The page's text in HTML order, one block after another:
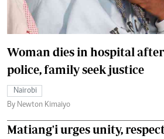
Woman dies in hospital
police, family seek justice
Nairobi
By Newton Kimaiyo
Matiang'i urges unity,